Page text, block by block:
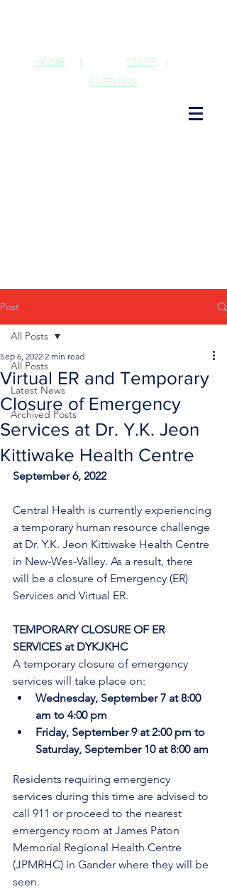
STAFF |
HOME |
SUPPLIERS
Post
All Posts
Latest News
Archived Posts
All Posts
Virtual ER and Temporary
Closure of Emergency
Services at Dr. Y.K. Jeon
Kittiwake Health Centre
Sep 6, 2022 2 min read
September 6, 2022
Central Health is currently experiencing
a temporary human resource challenge
at Dr. Y.K. Jeon Kittiwake Health Centre
in New-Wes-Valley. As a result, there
will be a closure of Emergency (ER)
Services and Virtual ER.
TEMPORARY CLOSURE OF ER
SERVICES at DYKJKHC
A temporary closure of emergency
services will take place on:
Wednesday, September 7 at 8:00
am to 4:00 pm
Friday, September 9 at 2:00 pm to
Saturday, September 10 at 8:00 am
Residents requiring emergency
services during this time are advised to
call 911 or proceed to the nearest
emergency room at James Paton
Memorial Regional Health Centre
(JPMRHC) in Gander where they will be
seen.